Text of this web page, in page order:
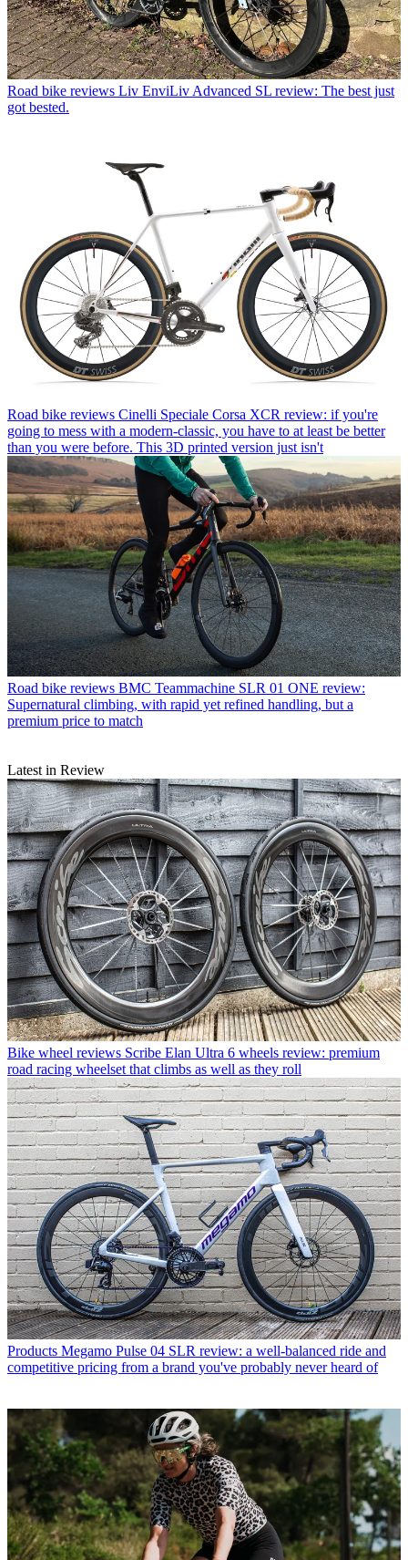
Road bike reviews Liv EnviLiv Advanced SL review: The best just
got bested.
Road bike reviews Cinelli Speciale Corsa XCR review: if you're
going to mess with a modern-classic, you have to at least be better
than you were before. This 3D printed version just isn't
Road bike reviews BMC Teammachine SLR 01 ONE review:
Supernatural climbing, with rapid yet refined handling, but a
premium price to match
Latest in Review
Bike wheel reviews Scribe Elan Ultra 6 wheels review: premium
road racing wheelset that climbs as well as they roll
Products Megamo Pulse 04 SLR review: a well-balanced ride and
competitive pricing from a brand you've probably never heard of